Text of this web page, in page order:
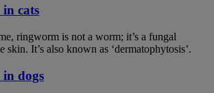
cats
ringworm is not a worm; it’s a fungal
skin. It’s also known as ‘dermatophytosis’.
dogs